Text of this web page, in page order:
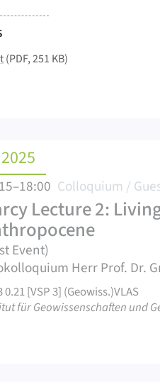
(PDF, 251 KB)
Lecture 2:
Colloquium /
Event)
Herr Prof. Dr.
0.21 [VSP 3] (Geowiss.)VLAS
für Geowissenschaften und